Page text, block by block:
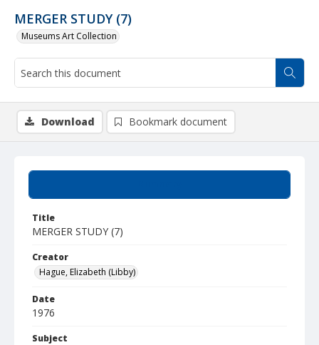
MERGER STUDY (7)
Museums Art Collection
Title
MERGER STUDY (7)
Creator
Hague, Elizabeth (Libby)
Date
1976
Subject
Download Bookmark document